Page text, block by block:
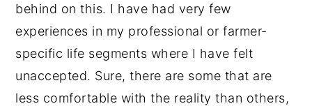
behind on this. I have had very few
experiences in my professional or farmer-
specific life segments where I have felt
unaccepted. Sure, there are some that are
less comfortable with the reality than others,